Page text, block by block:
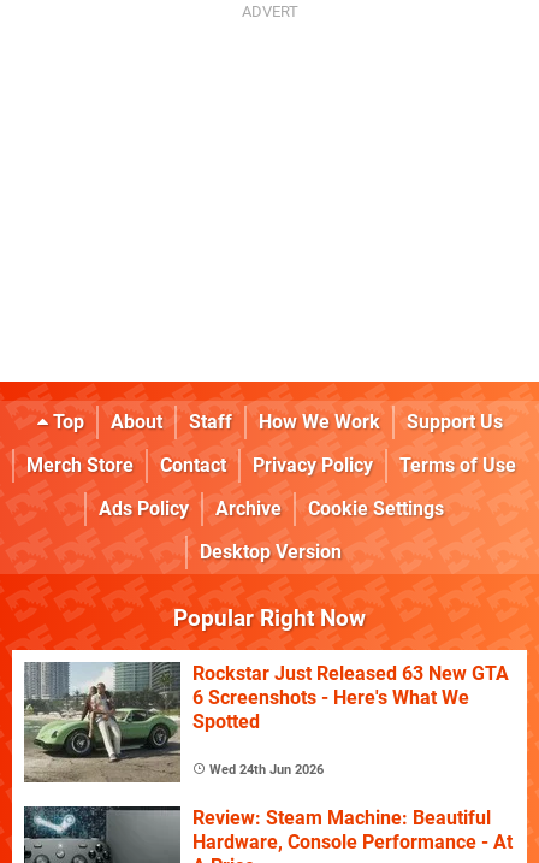
Top About Staff How We Work
Support Us
Merch Store
Contact Privacy Policy
Terms of Use
Ads Policy
Archive
Cookie Settings
Desktop Version
Popular Right Now
Rockstar Just Released 63 New GTA
6 Screenshots - Here's What We
Spotted
Wed 24th Jun 2026
Review: Steam Machine: Beautiful
Hardware, Console Performance - At